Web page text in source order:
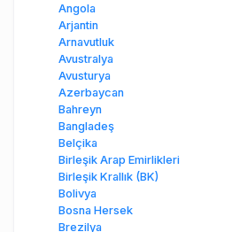
Angola
Arjantin
Arnavutluk
Avustralya
Avusturya
Azerbaycan
Bahreyn
Bangladeş
Belçika
Birleşik Arap Emirlikleri
Birleşik Krallık (BK)
Bolivya
Bosna Hersek
Brezilya